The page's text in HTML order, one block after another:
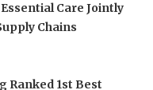
Care Jointly
Chains
Ranked 1st Best